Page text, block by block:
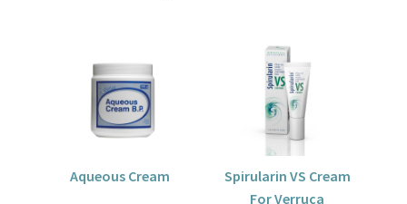
Aqueous Cream
Spirularin VS Cream
For Verruca